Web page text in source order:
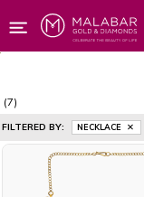
(7)
FILTERED BY: NECKLACE